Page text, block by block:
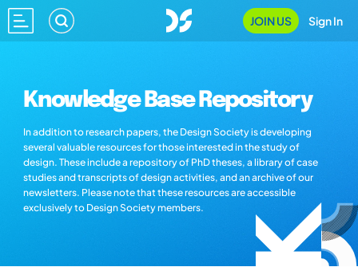
JOIN US Sign In
Knowledge Base Repository
In addition to research papers, the Design Society is developing
several valuable resources for those interested in the study of
design. These include a repository of PhD theses, a library of case
studies and transcripts of design activities, and an archive of our
newsletters. Please note that these resources are accessible
exclusively to Design Society members.